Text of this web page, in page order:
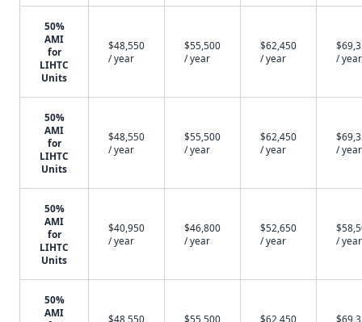
50%
AMI
for
LIHTC
Units
$48,550
/ year
$55,500
/ year
$62,450
/ year
/ year
50%
AMI
for
LIHTC
Units
$48,550
/ year
$55,500
/ year
$62,450
/ year
/ year
50%
AMI
for
LIHTC
Units
$40,950
/ year
$46,800
/ year
$52,650
/ year
/ year
50%
AMI
$48,550 $55,500 $62,450